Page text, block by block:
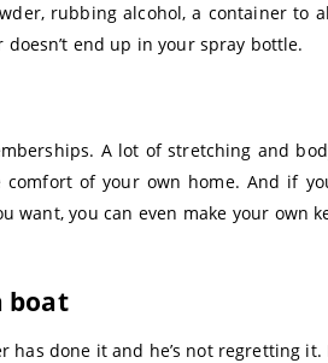
rubbing alcohol, a container to
end up in your spray bottle.
A lot of stretching and
of your own home. And if
want, you can even make your own
boat
done it and he’s not regretting it.